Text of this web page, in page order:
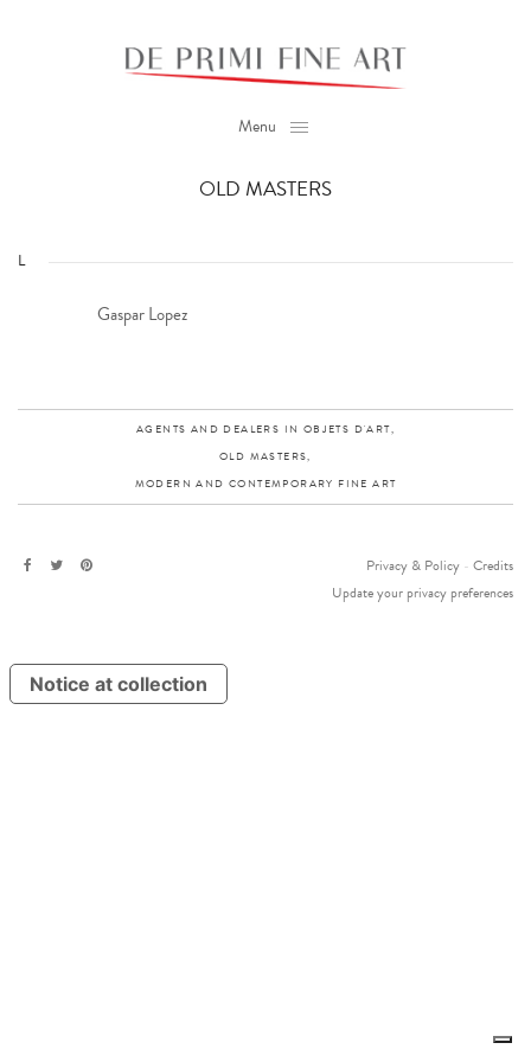
Menu
OLD MASTERS
L
Gaspar Lopez
AGENTS AND DEALERS IN OBJETS D'ART,
OLD MASTERS,
MODERN AND CONTEMPORARY FINE ART
Privacy & Policy - Credits
Update your privacy preferences
Notice at collection